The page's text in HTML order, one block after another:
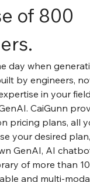
of 800
day when
by engineers,
in your
CaiGunn
pricing plans, all
your desired
GenAI, AI
of more than
and multi-